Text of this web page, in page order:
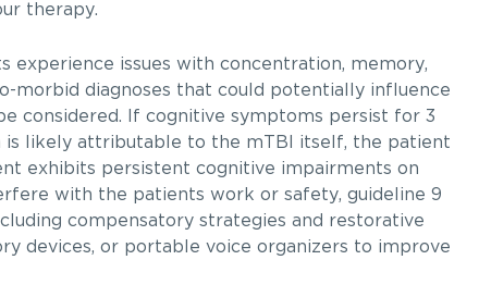
therapy.
experience issues with concentration, memory,
morbid diagnoses that could potentially influence
considered. If cognitive symptoms persist for 3
is likely attributable to the mTBI itself, the patient
exhibits persistent cognitive impairments on
with the patients work or safety, guideline 9
compensatory strategies and restorative
devices, or portable voice organizers to improve